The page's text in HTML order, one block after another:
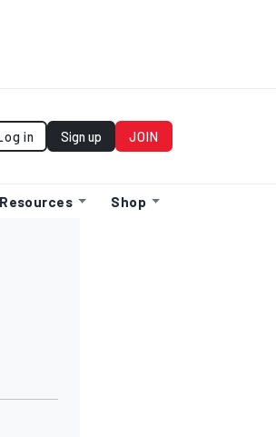
in Sign up JOIN
Resources Shop